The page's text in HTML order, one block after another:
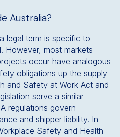
Australia?
legal term is specific to
However, most markets
occur have analogous
obligations up the supply
and Safety at Work Act and
serve a similar
regulations govern
and shipper liability. In
Safety and Health